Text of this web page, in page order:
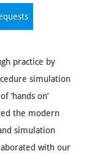
practice by
simulation
‘hands on’
the modern
simulation
with our